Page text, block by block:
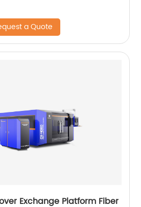
a Quote
Exchange Platform Fiber